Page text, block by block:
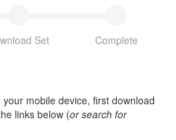
Set Complete
your mobile device, first download
links below (or search for